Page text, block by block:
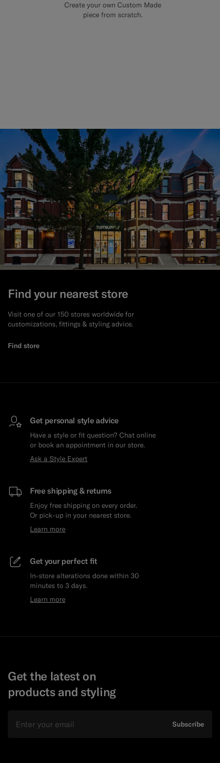
Create your own Custom Made
piece from scratch.
Find your nearest store
Visit one of our 150 stores worldwide for
customizations, fittings & styling advice.
Find store
Get personal style advice
Have a style or fit question? Chat online
or book an appointment in our store.
Ask a Style Expert
Free shipping & returns
Enjoy free shipping on every order.
Or pick-up in your nearest store.
Learn more
Get your perfect fit
In-store alterations done within 30
minutes to 3 days.
Learn more
Get the latest on
products and styling
Subscribe